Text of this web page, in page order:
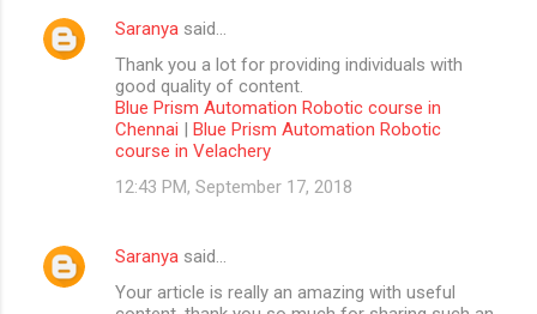
Saranya said…
Thank you a lot for providing individuals with
good quality of content.
Blue Prism Automation Robotic course in
Chennai | Blue Prism Automation Robotic
course in Velachery
12:43 PM, September 17, 2018
Saranya said…
Your article is really an amazing with useful